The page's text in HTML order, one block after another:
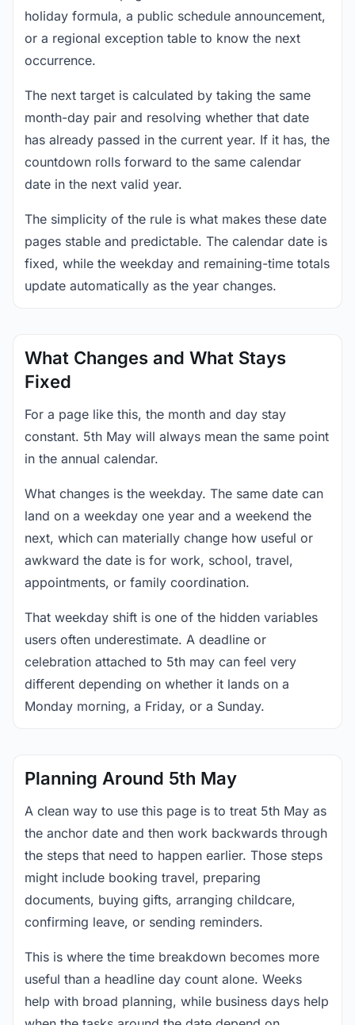
holiday formula, a public schedule announcement,
or a regional exception table to know the next
occurrence.
The next target is calculated by taking the same
month-day pair and resolving whether that date
has already passed in the current year. If it has, the
countdown rolls forward to the same calendar
date in the next valid year.
The simplicity of the rule is what makes these date
pages stable and predictable. The calendar date is
fixed, while the weekday and remaining-time totals
update automatically as the year changes.
What Changes and What Stays
Fixed
For a page like this, the month and day stay
constant. 5th May will always mean the same point
in the annual calendar.
What changes is the weekday. The same date can
land on a weekday one year and a weekend the
next, which can materially change how useful or
awkward the date is for work, school, travel,
appointments, or family coordination.
That weekday shift is one of the hidden variables
users often underestimate. A deadline or
celebration attached to 5th may can feel very
different depending on whether it lands on a
Monday morning, a Friday, or a Sunday.
Planning Around 5th May
A clean way to use this page is to treat 5th May as
the anchor date and then work backwards through
the steps that need to happen earlier. Those steps
might include booking travel, preparing
documents, buying gifts, arranging childcare,
confirming leave, or sending reminders.
This is where the time breakdown becomes more
useful than a headline day count alone. Weeks
help with broad planning, while business days help